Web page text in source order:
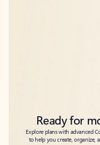
Ready for
Explore plans with advanced
to help you create, organize,